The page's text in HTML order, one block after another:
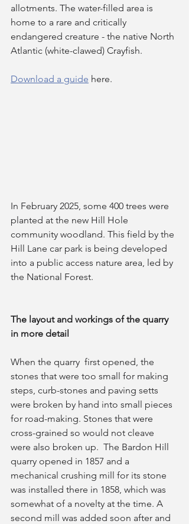
allotments. The water-filled area is
home to a rare and critically
endangered creature - the native North
Atlantic (white-clawed) Crayfish.
Download a guide here.
In February 2025, some 400 trees were
planted at the new Hill Hole
community woodland. This field by the
Hill Lane car park is being developed
into a public access nature area, led by
the National Forest.
The layout and workings of the quarry
in more detail
When the quarry  first opened, the
stones that were too small for making
steps, curb-stones and paving setts
were broken by hand into small pieces
for road-making. Stones that were
cross-grained so would not cleave
were also broken up.  The Bardon Hill
quarry opened in 1857 and a
mechanical crushing mill for its stone
was installed there in 1858, which was
somewhat of a novelty at the time. A
second mill was added soon after and